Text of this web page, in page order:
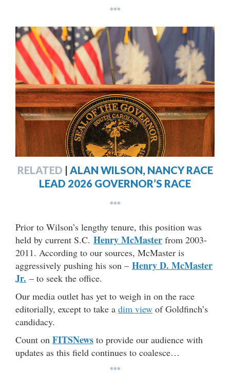
***
RELATED | ALAN WILSON, NANCY RACE
LEAD 2026 GOVERNOR’S RACE
***
Prior to Wilson’s lengthy tenure, this position was
held by current S.C. Henry McMaster from 2003-
2011. According to our sources, McMaster is
aggressively pushing his son – Henry D. McMaster
Jr. – to seek the office.
Our media outlet has yet to weigh in on the race
editorially, except to take a dim view of Goldfinch’s
candidacy.
Count on FITSNews to provide our audience with
updates as this field continues to coalesce…
***